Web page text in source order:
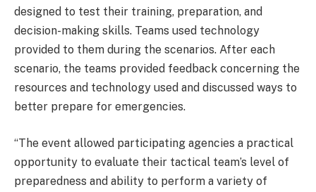
designed to test their training, preparation, and
decision-making skills. Teams used technology
provided to them during the scenarios. After each
scenario, the teams provided feedback concerning the
resources and technology used and discussed ways to
better prepare for emergencies.
“The event allowed participating agencies a practical
opportunity to evaluate their tactical team’s level of
preparedness and ability to perform a variety of